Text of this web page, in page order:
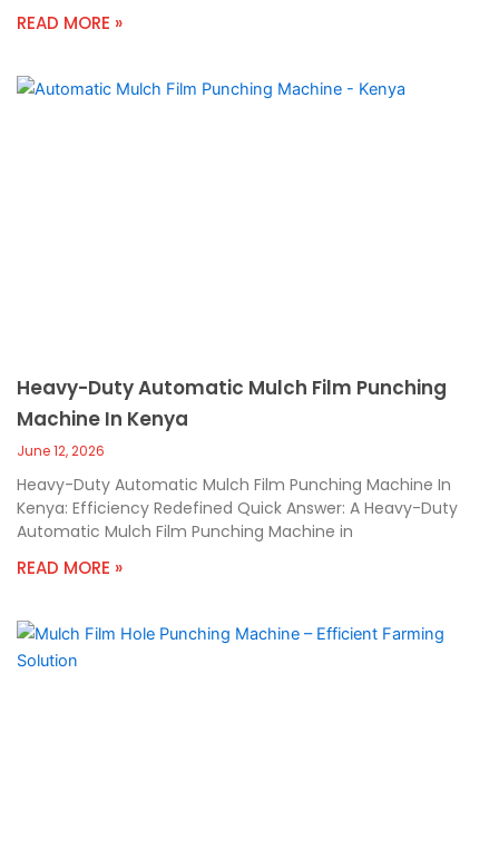
READ MORE »
Heavy-Duty Automatic Mulch Film Punching
Machine In Kenya
June 12, 2026
Heavy-Duty Automatic Mulch Film Punching Machine In
Kenya: Efficiency Redefined Quick Answer: A Heavy-Duty
Automatic Mulch Film Punching Machine in
READ MORE »